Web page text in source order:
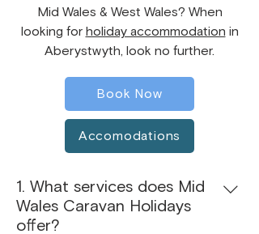
Mid Wales & West Wales? When
looking for holiday accommodation in
Aberystwyth, look no further.
Book Now
Accomodations
1. What services does Mid
Wales Caravan Holidays
offer?